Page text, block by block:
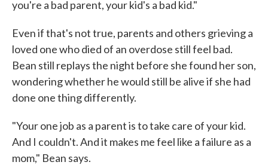
you're a bad parent, your kid's a bad kid."
Even if that's not true, parents and others grieving a
loved one who died of an overdose still feel bad.
Bean still replays the night before she found her son,
wondering whether he would still be alive if she had
done one thing differently.
"Your one job as a parent is to take care of your kid.
And I couldn't. And it makes me feel like a failure as a
mom," Bean says.